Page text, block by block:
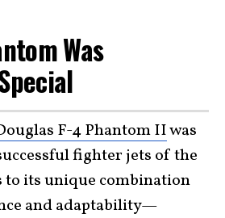
Was
F-4 Phantom IIwas
fighter jets of the
to its unique combination
and adaptability—